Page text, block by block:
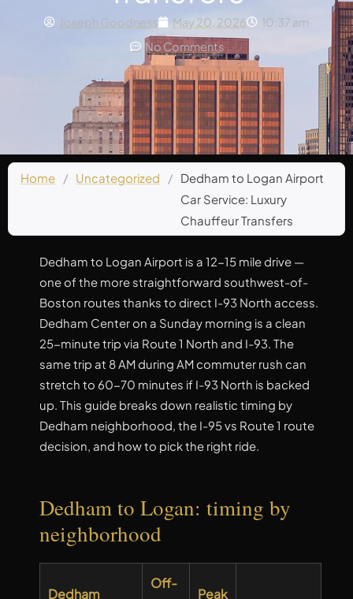
Joseph Goodness May 20, 2026
10:37 am
No Comments
Home / Uncategorized / Dedham to Logan Airport
Car Service: Luxury
Chauffeur Transfers
Dedham to Logan Airport is a 12-15 mile drive —
one of the more straightforward southwest-of-
Boston routes thanks to direct I-93 North access.
Dedham Center on a Sunday morning is a clean
25-minute trip via Route 1 North and I-93. The
same trip at 8 AM during AM commuter rush can
stretch to 60-70 minutes if I-93 North is backed
up. This guide breaks down realistic timing by
Dedham neighborhood, the I-95 vs Route 1 route
decision, and how to pick the right ride.
Dedham to Logan: timing by
neighborhood
Dedham
Off-
Peak